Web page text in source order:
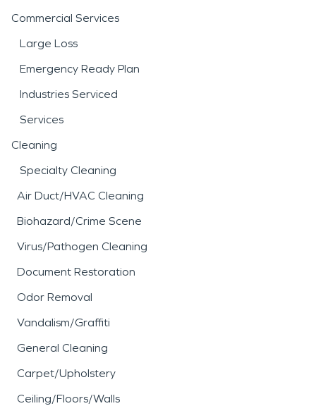
Commercial Services
Large Loss
Emergency Ready Plan
Industries Serviced
Services
Cleaning
Specialty Cleaning
Air Duct/HVAC Cleaning
Biohazard/Crime Scene
Virus/Pathogen Cleaning
Document Restoration
Odor Removal
Vandalism/Graffiti
General Cleaning
Carpet/Upholstery
Ceiling/Floors/Walls